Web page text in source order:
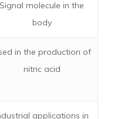
Signal molecule in the
body
in the production of
nitric acid
applications in